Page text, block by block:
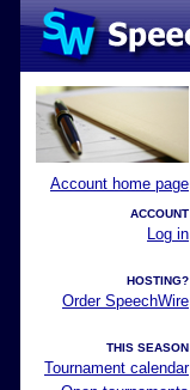
Account home page
ACCOUNT
Log in
HOSTING?
Order SpeechWire
THIS SEASON
Tournament calendar